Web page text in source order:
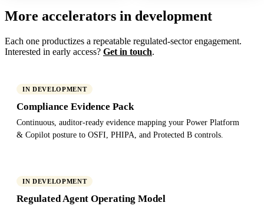
More accelerators in development
Each one productizes a repeatable regulated-sector engagement.
Interested in early access? Get in touch.
IN DEVELOPMENT
Compliance Evidence Pack
Continuous, auditor-ready evidence mapping your Power Platform
& Copilot posture to OSFI, PHIPA, and Protected B controls.
IN DEVELOPMENT
Regulated Agent Operating Model